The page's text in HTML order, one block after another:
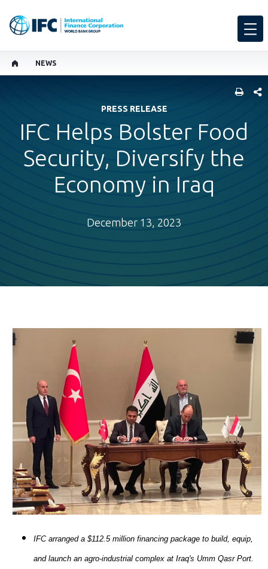
NEWS
PRESS RELEASE
IFC Helps Bolster Food
Security, Diversify the
Economy in Iraq
December 13, 2023
IFCarranged a $112.5 million financing package to build, equip,
and launch an agro-industrial complex at Iraq's Umm Qasr Port.